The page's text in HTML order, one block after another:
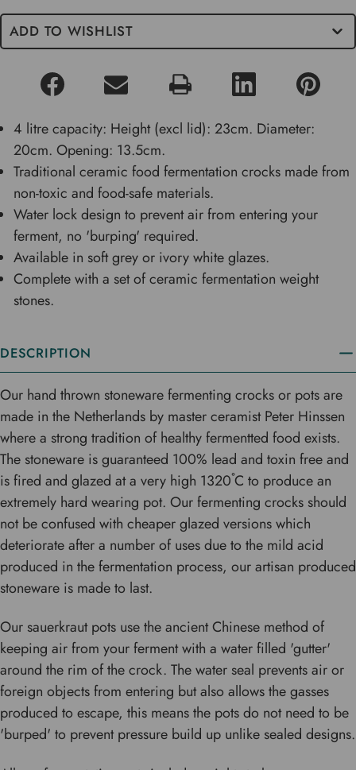
ADD TO WISHLIST
4 litre capacity: Height (excl lid): 23cm. Diameter:
20cm. Opening: 13.5cm.
Traditional ceramic food fermentation crocks made from
non-toxic and food-safe materials.
Water lock design to prevent air from entering your
ferment, no 'burping' required.
Available in soft grey or ivory white glazes.
Complete with a set of ceramic fermentation weight
stones.
DESCRIPTION
Our hand thrown stoneware fermenting crocks or pots are
made in the Netherlands by master ceramist Peter Hinssen
where a strong tradition of healthy fermentted food exists.
The stoneware is guaranteed 100% lead and toxin free and
is fired and glazed at a very high 1320˚C to produce an
extremely hard wearing pot. Our fermenting crocks should
not be confused with cheaper glazed versions which
deteriorate after a number of uses due to the mild acid
produced in the fermentation process, our artisan produced
stoneware is made to last.
Our sauerkraut pots use the ancient Chinese method of
keeping air from your ferment with a water filled 'gutter'
around the rim of the crock. The water seal prevents air or
foreign objects from entering but also allows the gasses
produced to escape, this means the pots do not need to be
'burped' to prevent pressure build up unlike sealed designs.